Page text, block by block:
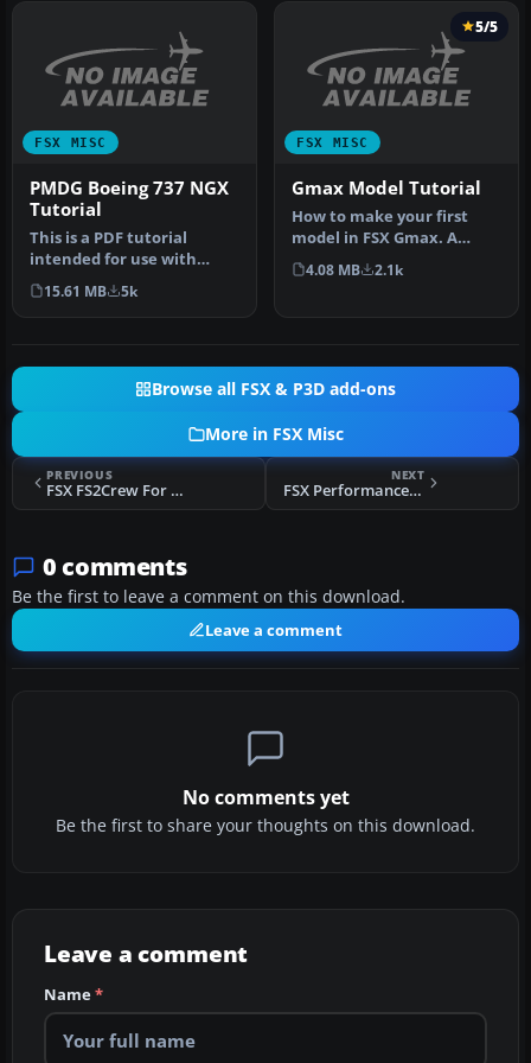
FSX MISC
PMDG Boeing 737 NGX
Tutorial
This is a PDF tutorial
intended for use with
PMDG's Boeing 737NGX
product. In…
15.61 MB 5k
FSX MISC
5/5
Gmax Model Tutorial
How to make your first
model in FSX Gmax. A
simple beginner's tutorial
to hel…
4.08 MB 2.1k
Browse all FSX & P3D add-ons
More in FSX Misc
PREVIOUS
FSX FS2Crew For PMDG 747-X Tutorial 2
NEXT
FSX Performance_textures_FSXSP2
0 comments
Be the first to leave a comment on this download.
Leave a comment
No comments yet
Be the first to share your thoughts on this download.
Leave a comment
Name*